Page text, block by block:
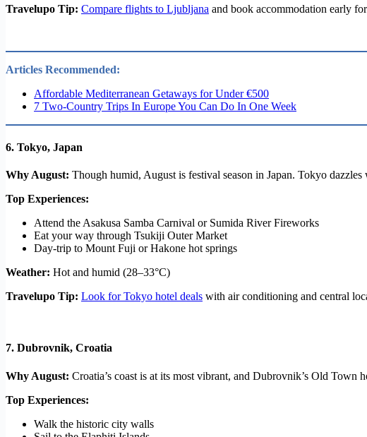
Travelupo Tip: Compare flights to Ljubljana and book accommodation early
Articles Recommended:
Affordable Mediterranean Getaways for Under €500
7 Two-Country Trips In Europe You Can Do In One Week
6. Tokyo, Japan
Why August: Though humid, August is festival season in Japan. Tokyo
Top Experiences:
Attend the Asakusa Samba Carnival or Sumida River Fireworks
Eat your way through Tsukiji Outer Market
Day-trip to Mount Fuji or Hakone hot springs
Weather: Hot and humid (28–33°C)
Travelupo Tip: Look for Tokyo hotel deals with air conditioning and central
7. Dubrovnik, Croatia
Why August: Croatia’s coast is at its most vibrant, and Dubrovnik’s Old Town
Top Experiences:
Walk the historic city walls